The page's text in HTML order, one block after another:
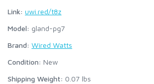
Link: uwi.red/t8z
Model: gland-pg7
Brand: Wired Watts
Condition: New
Shipping Weight: 0.07 lbs